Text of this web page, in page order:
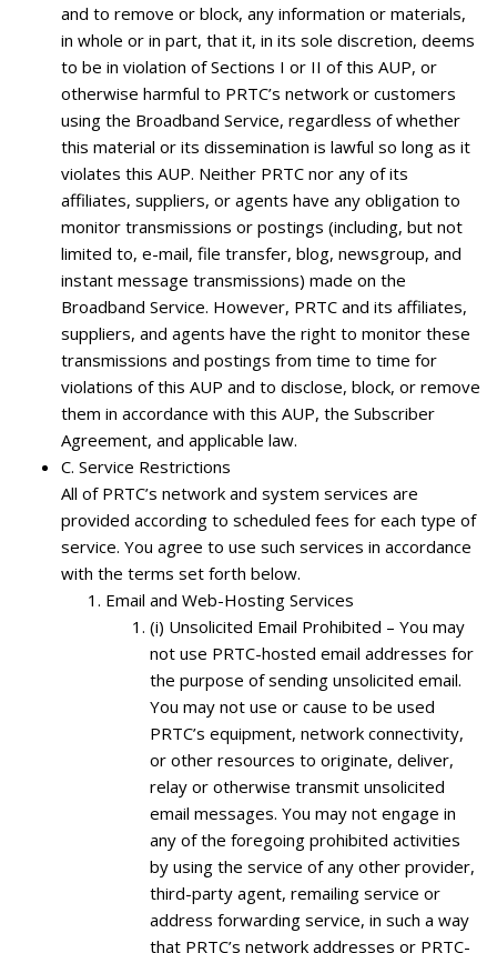
and to remove or block, any information or materials,
in whole or in part, that it, in its sole discretion, deems
to be in violation of Sections I or II of this AUP, or
otherwise harmful to PRTC’s network or customers
using the Broadband Service, regardless of whether
this material or its dissemination is lawful so long as it
violates this AUP. Neither PRTC nor any of its
affiliates, suppliers, or agents have any obligation to
monitor transmissions or postings (including, but not
limited to, e-mail, file transfer, blog, newsgroup, and
instant message transmissions) made on the
Broadband Service. However, PRTC and its affiliates,
suppliers, and agents have the right to monitor these
transmissions and postings from time to time for
violations of this AUP and to disclose, block, or remove
them in accordance with this AUP, the Subscriber
Agreement, and applicable law.
C. Service Restrictions
All of PRTC’s network and system services are
provided according to scheduled fees for each type of
service. You agree to use such services in accordance
with the terms set forth below.
Email and Web-Hosting Services
(i) Unsolicited Email Prohibited – You may
not use PRTC-hosted email addresses for
the purpose of sending unsolicited email.
You may not use or cause to be used
PRTC’s equipment, network connectivity,
or other resources to originate, deliver,
relay or otherwise transmit unsolicited
email messages. You may not engage in
any of the foregoing prohibited activities
by using the service of any other provider,
third-party agent, remailing service or
address forwarding service, in such a way
that PRTC’s network addresses or PRTC-